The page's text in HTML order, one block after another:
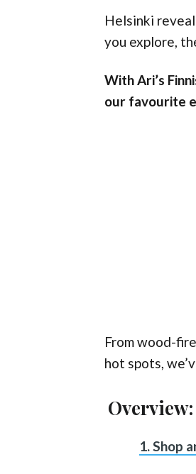
Helsinki
you explore,
With Ari’s
our favourite
From wood-
hot spots,
1. Shop